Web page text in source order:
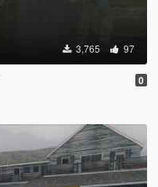
3,765 97
0